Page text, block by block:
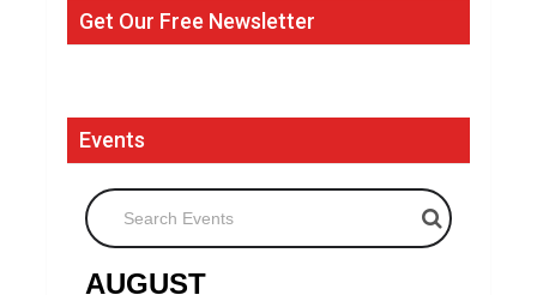
Get Our Free Newsletter
Events
Search Events
AUGUST